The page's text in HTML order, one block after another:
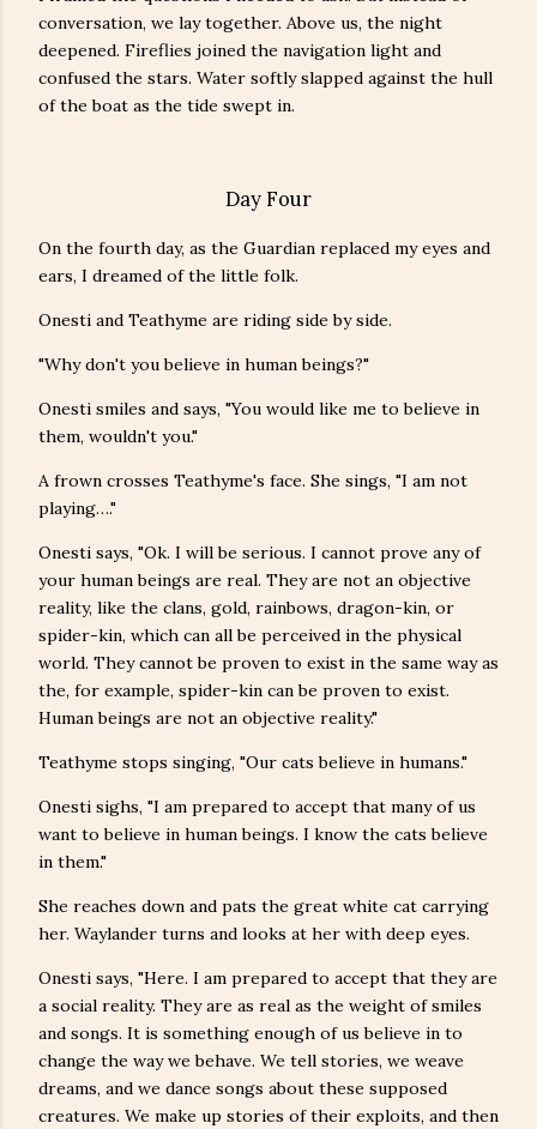
conversation, we lay together. Above us, the night
deepened. Fireflies joined the navigation light and
confused the stars. Water softly slapped against the hull
of the boat as the tide swept in.
Day Four
On the fourth day, as the Guardian replaced my eyes and
ears, I dreamed of the little folk.
Onesti and Teathyme are riding side by side.
"Why don't you believe in human beings?"
Onesti smiles and says, "You would like me to believe in
them, wouldn't you."
A frown crosses Teathyme's face. She sings, "I am not
playing…."
Onesti says, "Ok. I will be serious. I cannot prove any of
your human beings are real. They are not an objective
reality, like the clans, gold, rainbows, dragon-kin, or
spider-kin, which can all be perceived in the physical
world. They cannot be proven to exist in the same way as
the, for example, spider-kin can be proven to exist.
Human beings are not an objective reality."
Teathyme stops singing, "Our cats believe in humans."
Onesti sighs, "I am prepared to accept that many of us
want to believe in human beings. I know the cats believe
in them."
She reaches down and pats the great white cat carrying
her. Waylander turns and looks at her with deep eyes.
Onesti says, "Here. I am prepared to accept that they are
a social reality. They are as real as the weight of smiles
and songs. It is something enough of us believe in to
change the way we behave. We tell stories, we weave
dreams, and we dance songs about these supposed
creatures. We make up stories of their exploits, and then